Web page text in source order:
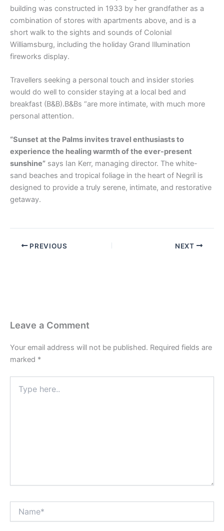
building was constructed in 1933 by her grandfather as a
combination of stores with apartments above, and is a
short walk to the sights and sounds of Colonial
Williamsburg, including the holiday Grand Illumination
fireworks display.
Travellers seeking a personal touch and insider stories
would do well to consider staying at a local bed and
breakfast (B&B).B&Bs “are more intimate, with much more
personal attention.
“Sunset at the Palms invites travel enthusiasts to
experience the healing warmth of the ever-present
sunshine” says Ian Kerr, managing director. The white-
sand beaches and tropical foliage in the heart of Negril is
designed to provide a truly serene, intimate, and restorative
getaway.
PREVIOUS NEXT
Leave a Comment
Your email address will not be published. Required fields are
marked *
here..